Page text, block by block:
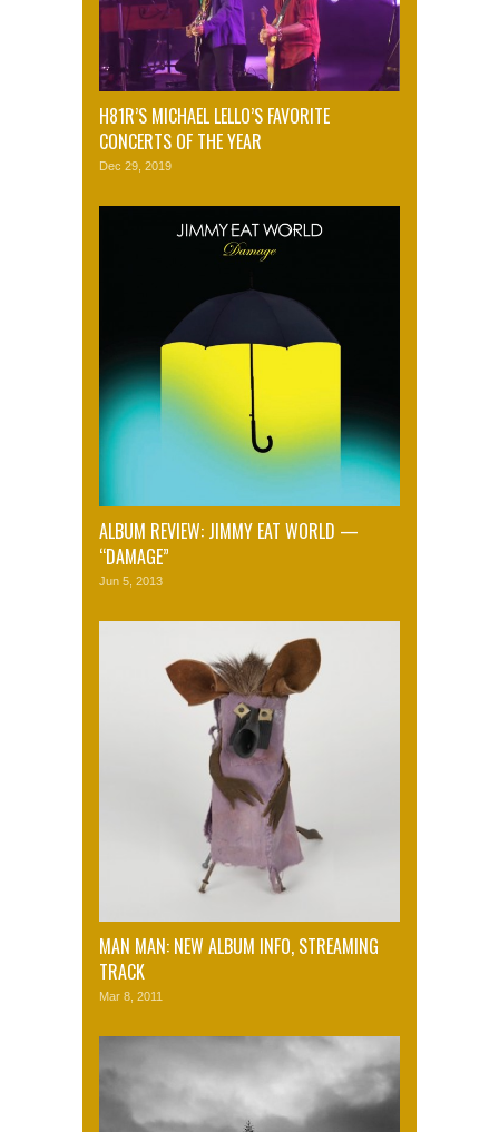
H81R’S MICHAEL LELLO’S FAVORITE
CONCERTS OF THE YEAR
Dec 29, 2019
ALBUM REVIEW: JIMMY EAT WORLD —
“DAMAGE”
Jun 5, 2013
MAN MAN: NEW ALBUM INFO, STREAMING
TRACK
Mar 8, 2011